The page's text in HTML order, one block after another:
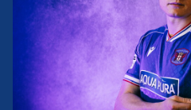
CAPTAIN
2026/27